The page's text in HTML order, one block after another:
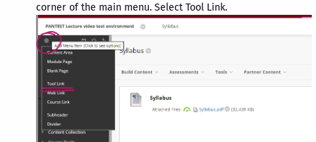
corner of the main menu. Select Tool Link.